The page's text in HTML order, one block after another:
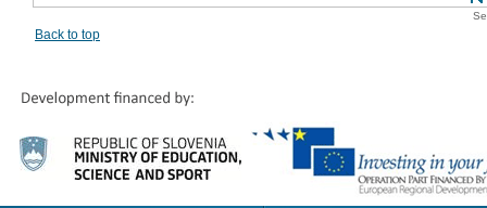
Back to top